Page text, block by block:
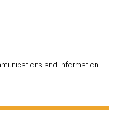
and Information